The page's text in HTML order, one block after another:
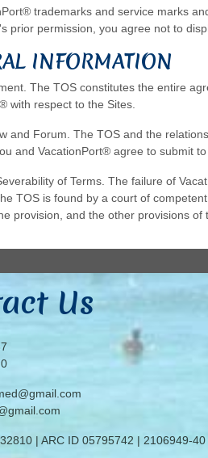
trademarks and service marks
prior permission, you agree not to
INFORMATION
The TOS constitutes the entire
with respect to the Sites.
and Forum. The TOS and the
and VacationPort® agree to submit
of Terms. The failure of
TOS is found by a court of
provision, and the other provisions of
Us
| ARC ID 05795742 | 2106949-40